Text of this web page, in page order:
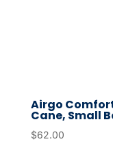
Airgo
Cane, Small
$62.00